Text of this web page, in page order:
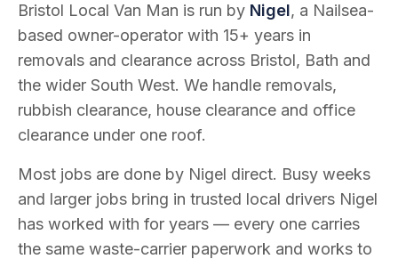
Bristol Local Van Man is run by Nigel, a Nailsea-
based owner-operator with 15+ years in
removals and clearance across Bristol, Bath and
the wider South West. We handle removals,
rubbish clearance, house clearance and office
clearance under one roof.
Most jobs are done by Nigel direct. Busy weeks
and larger jobs bring in trusted local drivers Nigel
has worked with for years — every one carries
the same waste-carrier paperwork and works to